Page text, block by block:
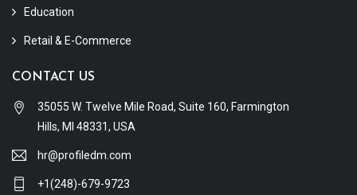
Education
Retail & E-Commerce
CONTACT US
35055 W. Twelve Mile Road, Suite 160, Farmington
Hills, MI 48331, USA
hr@profiledm.com
+1(248)-679-9723